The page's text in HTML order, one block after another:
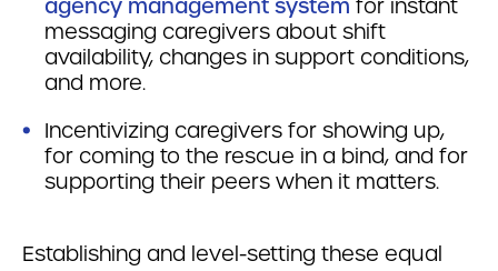
agency management system for instant
messaging caregivers about shift
availability, changes in support conditions,
and more.
Incentivizing caregivers for showing up,
for coming to the rescue in a bind, and for
supporting their peers when it matters.
Establishing and level-setting these equal